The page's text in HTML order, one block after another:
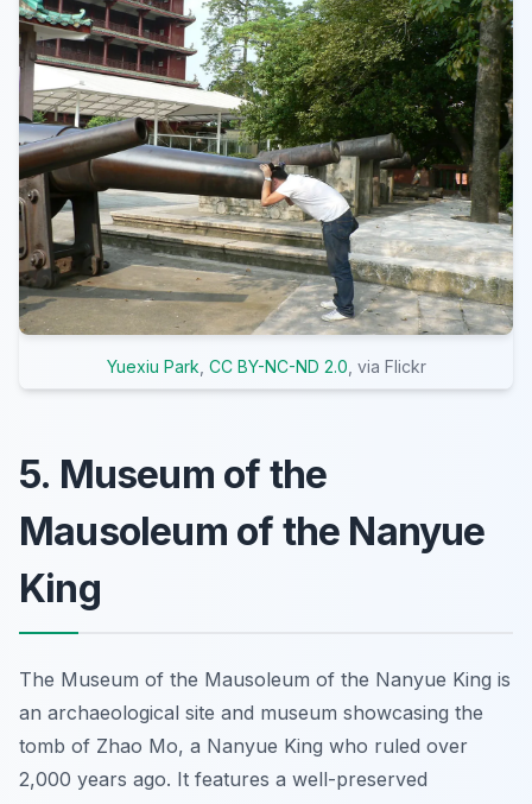
Yuexiu Park CC BY-NC-ND 2.0 , via Flickr
5. Museum of the
Mausoleum of the Nanyue
King
The Museum of the Mausoleum of the Nanyue King is
an archaeological site and museum showcasing the
tomb of Zhao Mo, a Nanyue King who ruled over
2,000 years ago. It features a well-preserved